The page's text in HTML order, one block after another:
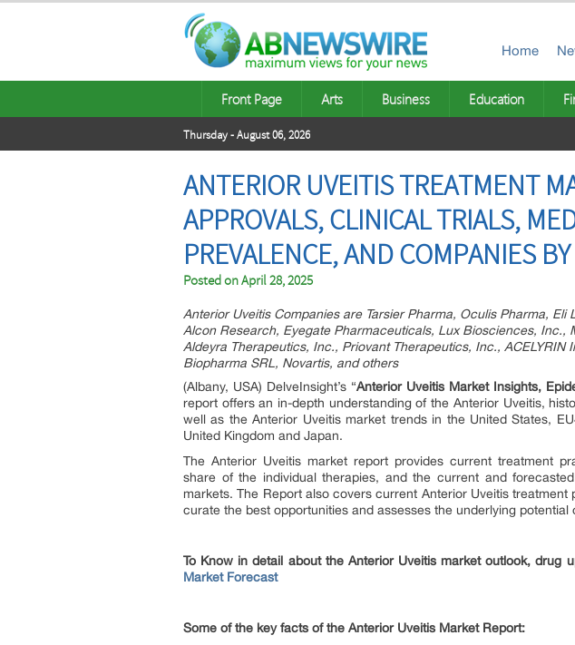
Home
Front Page Arts Business Education
Thursday - August 06, 2026
ANTERIOR UVEITIS TREATMENT
APPROVALS, CLINICAL TRIALS,
PREVALENCE, AND COMPANIES
Posted onApril 28, 2025
Anterior Uveitis Companies are Tarsier Pharma, Oculis Pharma, Eli
Alcon Research, Eyegate Pharmaceuticals, Lux Biosciences, Inc.,
Aldeyra Therapeutics, Inc., Priovant Therapeutics, Inc., ACELYRIN
Biopharma SRL, Novartis, and others
(Albany, USA) DelveInsight’s “Anterior Uveitis Market Insights,
report offers an in-depth understanding of the Anterior Uveitis,
well as the Anterior Uveitis market trends in the United States,
United Kingdom and Japan.
The Anterior Uveitis market report provides current treatment
share of the individual therapies, and the current and
markets. The Report also covers current Anterior Uveitis
curate the best opportunities and assesses the underlying potential
To Know in detail about the Anterior Uveitis market outlook, drug
Market Forecast
Some of the key facts of the Anterior Uveitis Market Report: